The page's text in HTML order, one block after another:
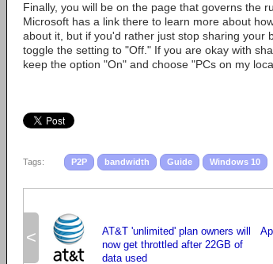
Finally, you will be on the page that governs the
Microsoft has a link there to learn more about
about it, but if you'd rather just stop sharing your
toggle the setting to "Off." If you are okay with
keep the option "On" and choose "PCs on my
Tags: P2P bandwidth Guide Windows 10
<
AT&T 'unlimited' plan owners will
now get throttled after 22GB of
data used